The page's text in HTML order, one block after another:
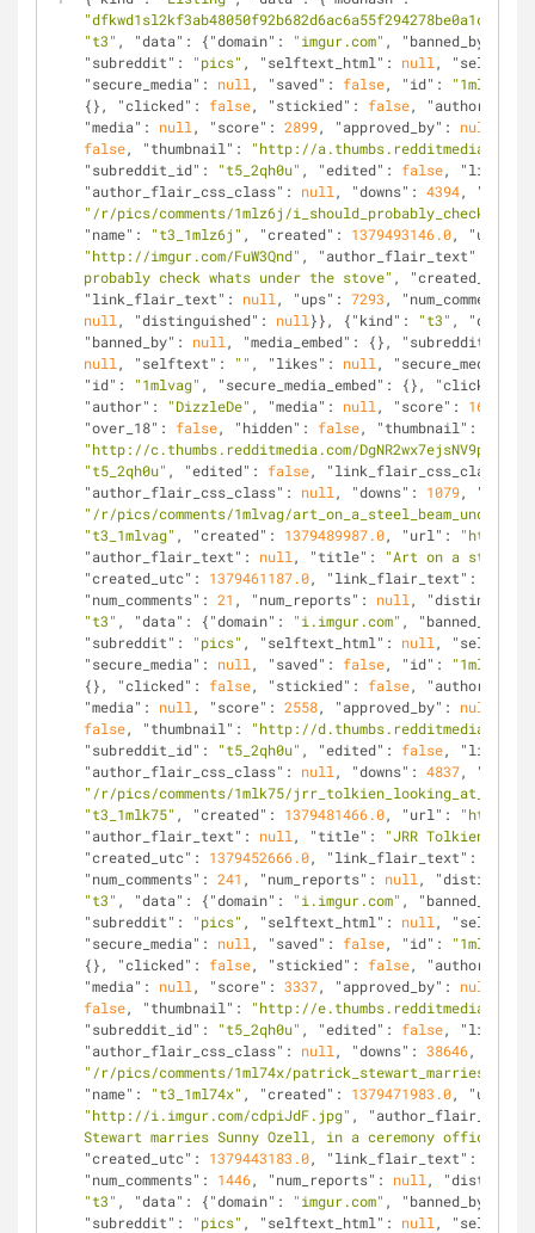
"dfkwd1sl2kf3ab48050f92b682d6ac6a55f294278be0a1cf50"
"t3" , "data" : {"domain" : "imgur.com" , "banned_by"
"subreddit" : "pics" , "selftext_html" : null ,
"selftext"
"secure_media" : null , "saved" : false, "id" : "1mlz6j"
{},
"clicked" : false, "stickied" : false, "author"
"media" : null , "score" : 2899, "approved_by" : null
false, "thumbnail" :
"http://a.thumbs.redditmedia.com/
"subreddit_id" : "t5_2qh0u" , "edited" : false,
"author_flair_css_class" : null , "downs" : 4394,
"/r/pics/comments/1mlz6j/
"name" : "t3_1mlz6j" , "created" : 1379493146.0, "url"
"http://imgur.com/FuW3Qnd" , "author_flair_text"
probably check whats under the stove" , "created_utc"
"link_flair_text" : null , "ups" : 7293 , "num_comments"
null , "distinguished" : null }}, {"kind" : "t3" , "data"
"banned_by" : null , "media_embed" : {}, "subreddit"
null , "selftext" : "" , "likes" : null , "secure_media"
"id" : "1mlvag" , "secure_media_embed" : {}, "clicked"
"author" : "DizzleDe" , "media" : null , "score" : 1685
"over_18" : false, "hidden" : false, "thumbnail"
"http://c.thumbs.redditmedia.com/DgNR2wx7ejsNV9p8.jpg"
"t5_2qh0u" , "edited" : false, "link_flair_css_class"
"author_flair_css_class" : null , "downs" : 1079,
"/r/pics/comments/1mlvag/
"t3_1mlvag" , "created" : 1379489987.0, "url" :
"http://
"author_flair_text" : null , "title" :
"Art on a steel
"created_utc" : 1379461187.0, "link_flair_text" :
"num_comments" : 21 , "num_reports" : null ,
"t3" , "data" : {"domain" : "i.imgur.com" , "banned_by"
"subreddit" : "pics" , "selftext_html" : null ,
"selftext"
"secure_media" : null , "saved" : false, "id" : "1mlk75"
{},
"clicked" : false, "stickied" : false, "author"
"media" : null , "score" : 2558, "approved_by" : null
false, "thumbnail" :
"http://d.thumbs.redditmedia.com/
"subreddit_id" : "t5_2qh0u" , "edited" : false,
"author_flair_css_class" : null , "downs" : 4837,
"/r/pics/comments/1mlk75/
"t3_1mlk75" , "created" : 1379481466.0, "url" :
"http://
"author_flair_text" : null , "title" :
"JRR Tolkien
"created_utc" : 1379452666.0, "link_flair_text" :
"num_comments" : 241 , "num_reports" : null ,
"t3" , "data" : {"domain" : "i.imgur.com" , "banned_by"
"subreddit" : "pics" , "selftext_html" : null ,
"selftext"
"secure_media" : null , "saved" : false, "id" : "1ml74x"
{},
"clicked" : false, "stickied" : false, "author"
"media" : null , "score" : 3337, "approved_by" : null
false, "thumbnail" :
"http://e.thumbs.redditmedia.com/
"subreddit_id" : "t5_2qh0u" , "edited" : false,
"author_flair_css_class" : null , "downs" : 38646,
"/r/pics/comments/1ml74x/
"name" : "t3_1ml74x" , "created" : 1379471983.0, "url"
"http://i.imgur.com/cdpiJdF.jpg" , "author_flair_text"
Stewart marries Sunny Ozell, in a ceremony officiated
"created_utc" : 1379443183.0, "link_flair_text" :
"num_comments" : 1446, "num_reports" : null ,
"t3" , "data" : {"domain" : "imgur.com" , "banned_by"
"subreddit" : "pics" , "selftext_html" : null ,
"selftext"